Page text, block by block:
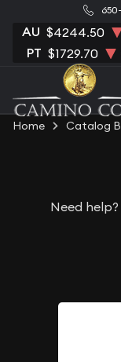
AU $4244.50
PT $1729.70
Home Catalog
Need help?